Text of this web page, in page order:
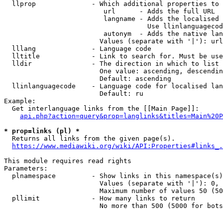
llprop              - Which additional properties
                         url      - Adds the full URL
langname - Adds the
Use
autonym  - Adds the native
Values (separate with '|'):
  lllang              - Language code
lltitle             - Link to search for. Must be
  lldir               - The direction in which to list
One value: ascending,
                        Default: ascending
llinlanguagecode    - Language code for localised
                        Default: ru
Example:
  Get interlanguage links from the [[Main Page]]:
* prop=links (pl) *
  Returns all links from the given page(s).
https://www.mediawiki.org/wiki/
This module requires read rights
Parameters:
plnamespace         - Show links in this
Values (separate with '|'):
Maximum number of values 50
  pllimit             - How many links to return
No more than 500 (5000 for